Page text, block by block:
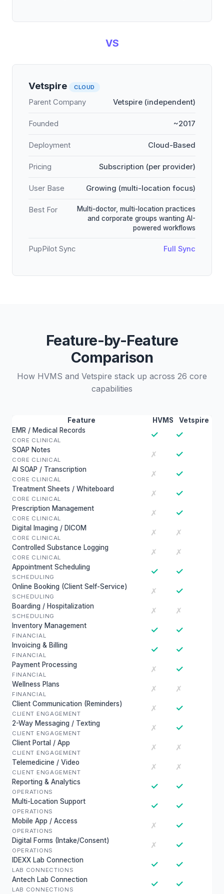
VS
Vetspire CLOUD
Parent Company Vetspire (independent)
Founded ~2017
Deployment Cloud-Based
Pricing Subscription (per provider)
User Base Growing (multi-location focus)
Best For
Multi-doctor, multi-location practices
and corporate groups wanting AI-
powered workflows
PupPilot Sync Full Sync
Feature-by-Feature
Comparison
How HVMS and Vetspire stack up across 26 core
capabilities
Feature HVMS
Vetspire
EMR / Medical Records
CORE CLINICAL
✓ ✓
SOAP Notes
CORE CLINICAL
✗ ✓
AI SOAP / Transcription
CORE CLINICAL
✗ ✓
Treatment Sheets / Whiteboard
CORE CLINICAL
✗ ✓
Prescription Management
CORE CLINICAL
✗ ✓
Digital Imaging / DICOM
CORE CLINICAL
✗ ✗
Controlled Substance Logging
CORE CLINICAL
✗ ✗
Appointment Scheduling
SCHEDULING
✓ ✓
Online Booking (Client Self-Service)
SCHEDULING
✗ ✓
Boarding / Hospitalization
SCHEDULING
✗ ✗
Inventory Management
FINANCIAL
✓ ✓
Invoicing & Billing
FINANCIAL
✓ ✓
Payment Processing
FINANCIAL
✗ ✓
Wellness Plans
FINANCIAL
✗ ✗
Client Communication (Reminders)
CLIENT ENGAGEMENT
✗ ✓
2-Way Messaging / Texting
CLIENT ENGAGEMENT
✗ ✓
Client Portal / App
CLIENT ENGAGEMENT
✗ ✗
Telemedicine / Video
CLIENT ENGAGEMENT
✗ ✗
Reporting & Analytics
OPERATIONS
✓ ✓
Multi-Location Support
OPERATIONS
✓ ✓
Mobile App / Access
OPERATIONS
✗ ✓
Digital Forms (Intake/Consent)
OPERATIONS
✗ ✓
IDEXX Lab Connection
LAB CONNECTIONS
✓ ✓
Antech Lab Connection
LAB CONNECTIONS
✓ ✓